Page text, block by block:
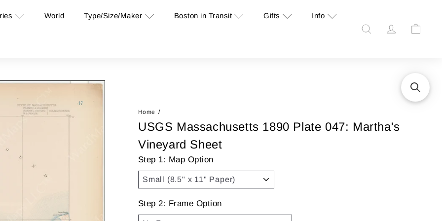
World Type/Size/Maker Boston in Transit Gifts Info
Search AccountCart
Home
USGS Massachusetts 1890 Plate 047: Martha's
Vineyard Sheet
Step 1: Map Option
Step 2: Frame Option